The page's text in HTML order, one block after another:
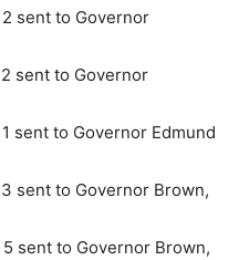
sent to Governor
sent to Governor
sent to Governor Edmund
sent to Governor Brown,
sent to Governor Brown,